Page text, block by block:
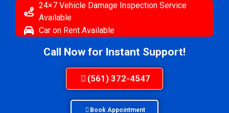
24×7 Vehicle Damage Inspection Service
Available
Car on Rent Available
Call Now for Instant Support!
(561) 372-4547
Book Appointment